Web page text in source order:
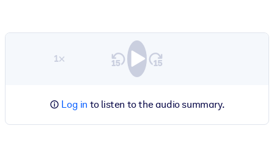
1×
Log in to listen to the audio summary.